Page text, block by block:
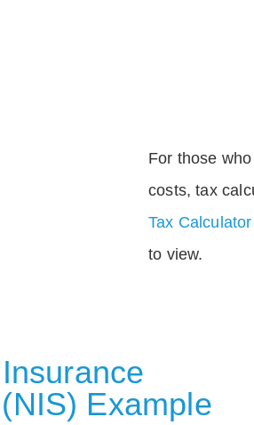
For those
costs, tax
Tax Calculator
to view.
Example